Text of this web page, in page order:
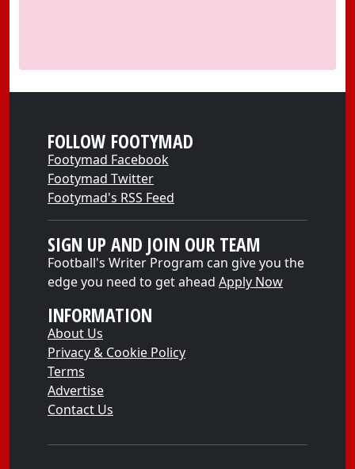
FOLLOW FOOTYMAD
Footymad Facebook
Footymad Twitter
Footymad's RSS Feed
SIGN UP AND JOIN OUR TEAM
Football's Writer Program can give you the
edge you need to get ahead Apply Now
INFORMATION
About Us
Privacy & Cookie Policy
Terms
Advertise
Contact Us